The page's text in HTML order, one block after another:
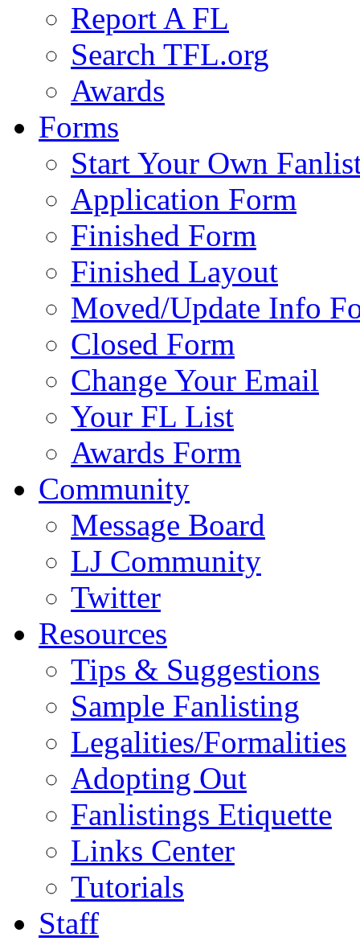
Report A FL
Search TFL.org
Awards
Forms
Start Your Own
Application Form
Finished Form
Finished Layout
Moved/Update Info
Closed Form
Change Your Email
Your FL List
Awards Form
Community
Message Board
LJ Community
Twitter
Resources
Tips & Suggestions
Sample Fanlisting
Legalities/Formalities
Adopting Out
Fanlistings Etiquette
Links Center
Tutorials
Staff